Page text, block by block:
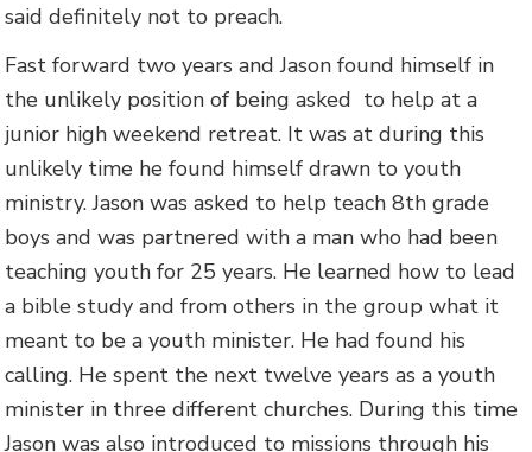
said definitely not to preach.
Fast forward two years and Jason found himself in
the unlikely position of being asked to help at a
junior high weekend retreat. It was at during this
unlikely time he found himself drawn to youth
ministry. Jason was asked to help teach 8th grade
boys and was partnered with a man who had been
teaching youth for 25 years. He learned how to lead
a bible study and from others in the group what it
meant to be a youth minister. He had found his
calling. He spent the next twelve years as a youth
minister in three different churches. During this time
Jason was also introduced to missions through his